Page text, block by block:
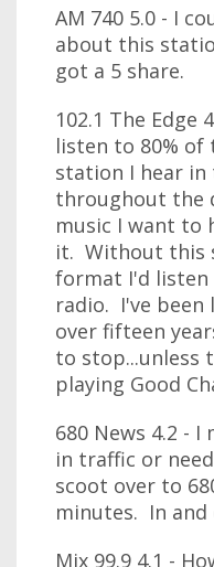
AM 740 5.0 - I
about this
got a 5 share.
102.1 The Edge
listen to 80%
station I hear in
throughout the
music I want to
it. Without this
format I'd listen
radio. I've been
over fifteen
to stop...unless
playing Good
680 News 4.2 -
in traffic or
scoot over to
minutes. In and
Mix 99.9 4.1 -